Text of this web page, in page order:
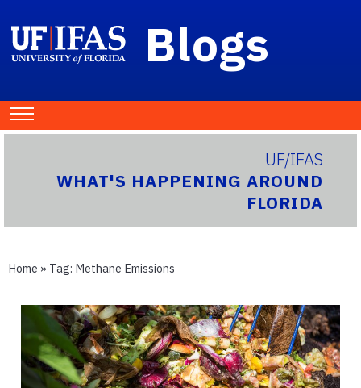
Blogs
UF/IFAS
WHAT'S HAPPENING AROUND
FLORIDA
Home » Tag: Methane Emissions